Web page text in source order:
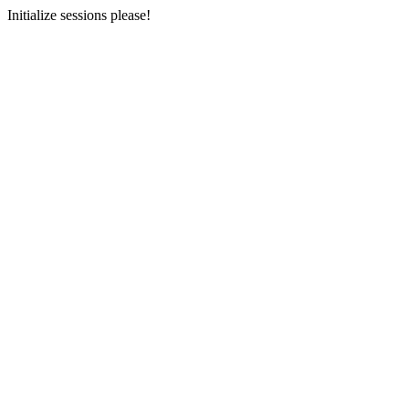
Initialize sessions please!